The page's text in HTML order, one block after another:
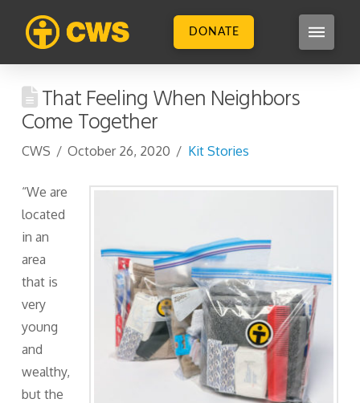
DONATE
That Feeling When Neighbors
Come Together
CWS October 26, 2020 Kit Stories
“We are
located
in an
area
that is
very
young
and
wealthy,
but the